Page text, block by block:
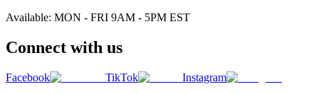
Available: MON - FRI 9AM - 5PM EST
Connect with us
Facebook TikTok Instagram